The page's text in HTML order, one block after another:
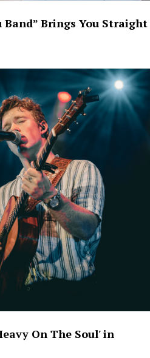
Band” Brings You Straight
On The Soul' in